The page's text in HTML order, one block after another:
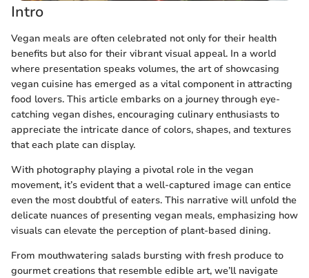
Intro
Vegan meals are often celebrated not only for their health
benefits but also for their vibrant visual appeal. In a world
where presentation speaks volumes, the art of showcasing
vegan cuisine has emerged as a vital component in attracting
food lovers. This article embarks on a journey through eye-
catching vegan dishes, encouraging culinary enthusiasts to
appreciate the intricate dance of colors, shapes, and textures
that each plate can display.
With photography playing a pivotal role in the vegan
movement, it’s evident that a well-captured image can entice
even the most doubtful of eaters. This narrative will unfold the
delicate nuances of presenting vegan meals, emphasizing how
visuals can elevate the perception of plant-based dining.
From mouthwatering salads bursting with fresh produce to
gourmet creations that resemble edible art, we’ll navigate